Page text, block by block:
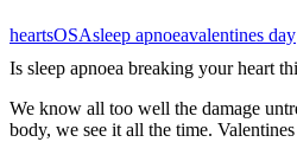
heartsOSAsleep apnoeavalentines day
Is sleep apnoea breaking your heart
We know all too well the damage
body, we see it all the time.